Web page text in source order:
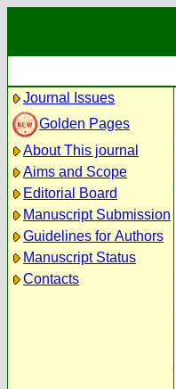
Journal Issues
Golden Pages
About This journal
Aims and Scope
Editorial Board
Manuscript Submission
Guidelines for Authors
Manuscript Status
Contacts